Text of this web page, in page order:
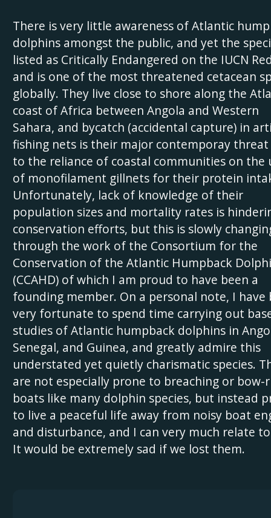
There is very little awareness of Atlantic
dolphins amongst the public, and yet the
listed as Critically Endangered on the IUCN
and is one of the most threatened cetacean
globally. They live close to shore along the
coast of Africa between Angola and Western
Sahara, and bycatch (accidental capture) in
fishing nets is their major contemporay
to the reliance of coastal communities on the
of monofilament gillnets for their protein
Unfortunately, lack of knowledge of their
population sizes and mortality rates is
conservation efforts, but this is slowly
through the work of the Consortium for the
Conservation of the Atlantic Humpback
(CCAHD) of which I am proud to have been a
founding member. On a personal note, I have
very fortunate to spend time carrying out
studies of Atlantic humpback dolphins in
Senegal, and Guinea, and greatly admire this
understated yet quietly charismatic species.
are not especially prone to breaching or bow-
boats like many dolphin species, but instead
to live a peaceful life away from noisy boat
and disturbance, and I can very much relate
It would be extremely sad if we lost them.